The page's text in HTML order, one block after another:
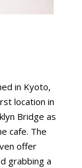
in Kyoto,
location in
Bridge as
cafe. The
offer
grabbing a